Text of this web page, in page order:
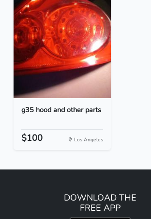
g35 hood and other parts
$100 Los Angeles
DOWNLOAD THE
FREE APP